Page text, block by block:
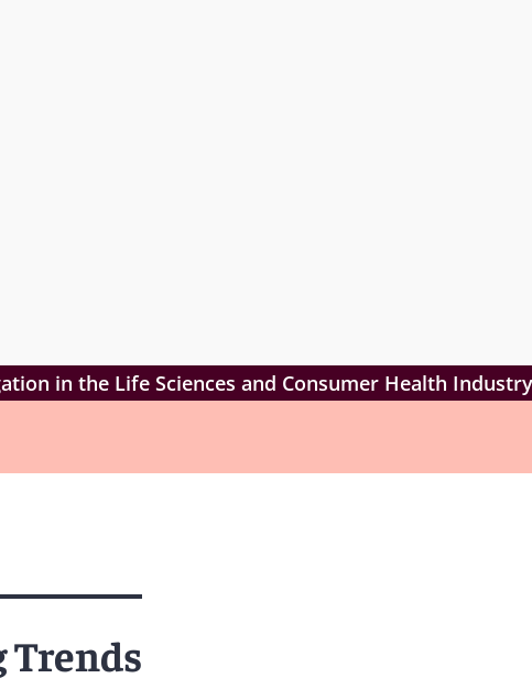
in the Life Sciences and Consumer Health Industry
Trends